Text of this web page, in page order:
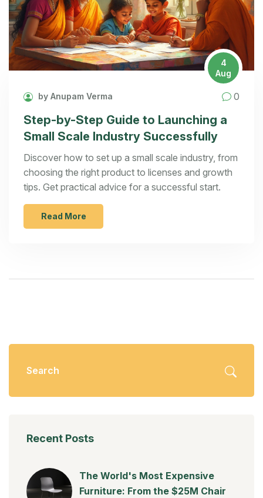
4
Aug
by Anupam Verma 0
Step-by-Step Guide to Launching a
Small Scale Industry Successfully
Discover how to set up a small scale industry, from
choosing the right product to licenses and growth
tips. Get practical advice for a successful start.
Read More
Recent Posts
The World's Most Expensive
Furniture: From the $25M Chair